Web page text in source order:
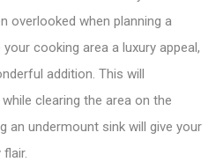
overlooked when planning a
cooking area a luxury appeal,
addition. This will
clearing the area on the
an undermount sink will give your